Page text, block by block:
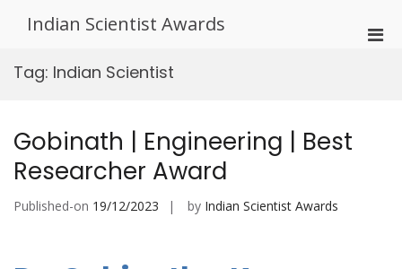
Indian Scientist Awards
Tag: Indian Scientist
Gobinath | Engineering | Best
Researcher Award
Published-on 19/12/2023 by Indian Scientist Awards